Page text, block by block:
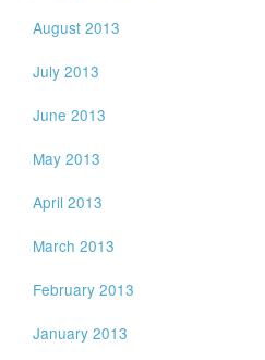
August 2013
July 2013
June 2013
May 2013
April 2013
March 2013
February 2013
January 2013